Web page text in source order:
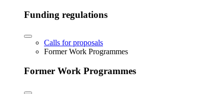
Funding regulations
Calls for proposals
Former Work Programmes
Former Work Programmes